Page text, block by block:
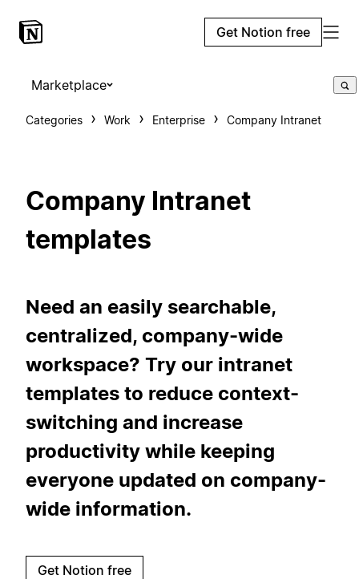
Get Notion free
Marketplace
Categories Work Enterprise Company Intranet
Company Intranet
templates
Need an easily searchable,
centralized, company-wide
workspace? Try our intranet
templates to reduce context-
switching and increase
productivity while keeping
everyone updated on company-
wide information.
Get Notion free